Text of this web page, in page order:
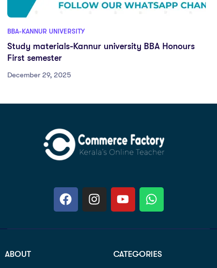
BBA-KANNUR UNIVERSITY
Study materials-Kannur university BBA Honours
First semester
December 29, 2025
ABOUT CATEGORIES